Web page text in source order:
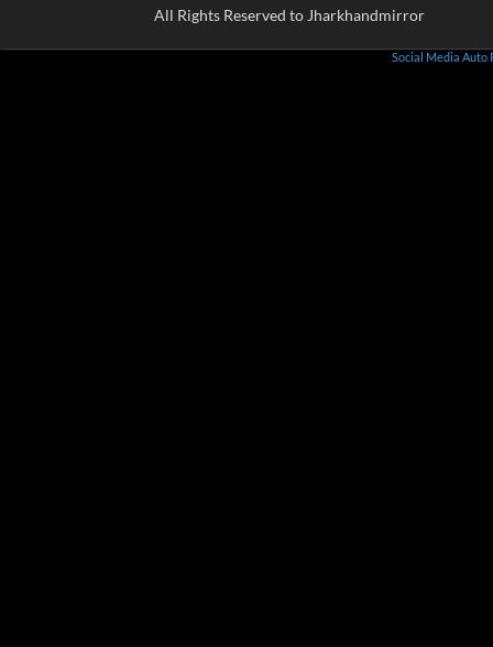
All Rights Reserved to Jharkhandmirror
Social Media Auto